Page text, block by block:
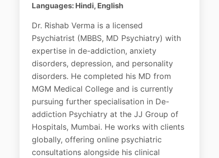
Languages: Hindi, English
Dr. Rishab Verma is a licensed
Psychiatrist (MBBS, MD Psychiatry) with
expertise in de-addiction, anxiety
disorders, depression, and personality
disorders. He completed his MD from
MGM Medical College and is currently
pursuing further specialisation in De-
addiction Psychiatry at the JJ Group of
Hospitals, Mumbai. He works with clients
globally, offering online psychiatric
consultations alongside his clinical